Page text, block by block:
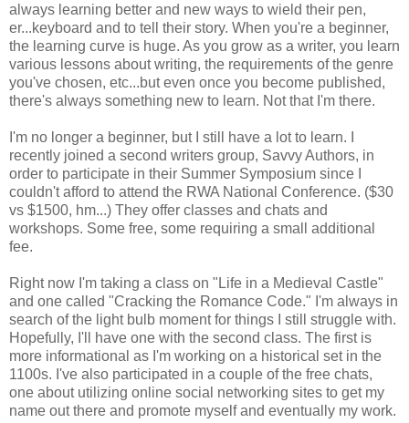
always learning better and new ways to wield their pen,
er...keyboard and to tell their story. When you're a beginner,
the learning curve is huge. As you grow as a writer, you learn
various lessons about writing, the requirements of the genre
you've chosen, etc...but even once you become published,
there's always something new to learn. Not that I'm there.
I'm no longer a beginner, but I still have a lot to learn. I
recently joined a second writers group, Savvy Authors, in
order to participate in their Summer Symposium since I
couldn't afford to attend the RWA National Conference. ($30
vs $1500, hm...) They offer classes and chats and
workshops. Some free, some requiring a small additional
fee.
Right now I'm taking a class on "Life in a Medieval Castle"
and one called "Cracking the Romance Code." I'm always in
search of the light bulb moment for things I still struggle with.
Hopefully, I'll have one with the second class. The first is
more informational as I'm working on a historical set in the
1100s. I've also participated in a couple of the free chats,
one about utilizing online social networking sites to get my
name out there and promote myself and eventually my work.